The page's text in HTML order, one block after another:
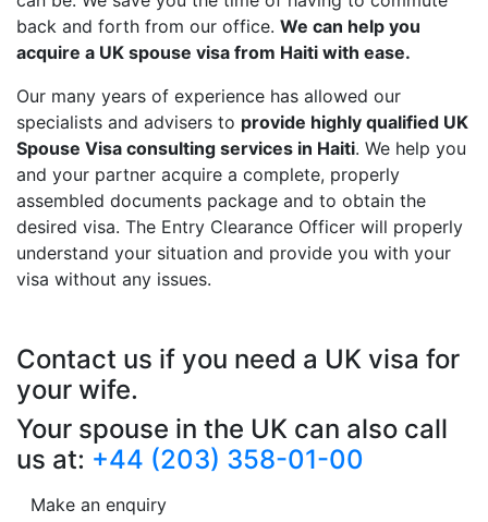
back and forth from our office. We can help you
acquire a UK spouse visa from Haiti with ease.
Our many years of experience has allowed our
specialists and advisers to provide highly qualified UK
Spouse Visa consulting services in Haiti. We help you
and your partner acquire a complete, properly
assembled documents package and to obtain the
desired visa. The Entry Clearance Officer will properly
understand your situation and provide you with your
visa without any issues.
Contact us if you need a UK visa for
your wife.
Your spouse in the UK can also call
us at: +44 (203) 358-01-00
Make an enquiry